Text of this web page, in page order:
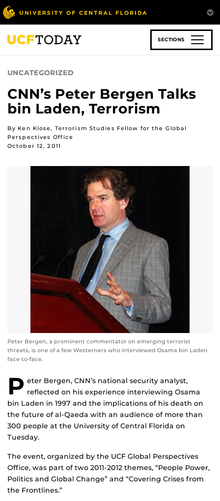
Skip
to
main
content
SECTIONS
UNCATEGORIZED
CNN’s Peter Bergen Talks
bin Laden, Terrorism
By Ken Klose, Terrorism Studies Fellow for the Global
Perspectives Office
October 12, 2011
Peter Bergen, a prominent commentator on emerging terrorist
threats, is one of a few Westerners who interviewed Osama bin Laden
face-to-face.
P eter Bergen, CNN’s national security analyst,
reflected on his experience interviewing Osama
bin Laden in 1997 and the implications of his death on
the future of al-Qaeda with an audience of more than
300 people at the University of Central Florida on
Tuesday.
The event, organized by the UCF Global Perspectives
Office, was part of two 2011-2012 themes, “People Power,
Politics and Global Change” and “Covering Crises from
the Frontlines.”